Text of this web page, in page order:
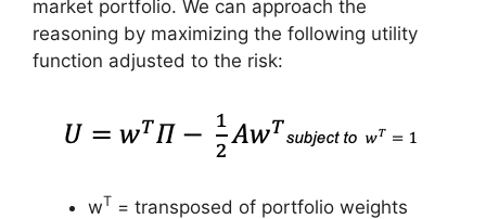
market portfolio. We can approach the
reasoning by maximizing the following utility
function adjusted to the risk:
wT = transposed of portfolio weights